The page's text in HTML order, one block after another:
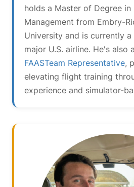
holds a Master of Degree in
Management from Embry-
University and is currently
major U.S. airline. He's also
FAASTeam Representative,
elevating flight training
experience and simulator-